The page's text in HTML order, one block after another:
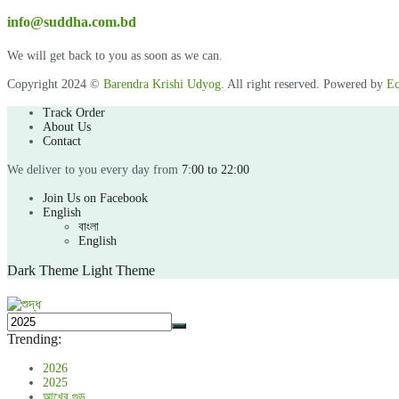
info@suddha.com.bd
We will get back to you as soon as we can.
Copyright 2024 © Barendra Krishi Udyog. All right reserved. Powered by
Track Order
About Us
Contact
We deliver to you every day from 7:00 to 22:00
Join Us on Facebook
English
বাংলা
English
Dark Theme Light Theme
Trending:
2026
2025